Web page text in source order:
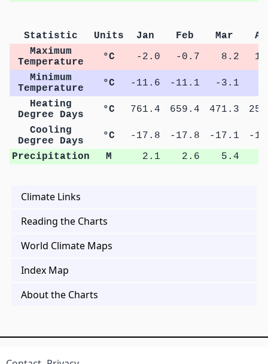
Statistic Units Jan Feb Mar
Maximum
Temperature
°C -2.0 -0.7 8.2
Minimum
Temperature
°C -11.6 -11.1 -3.1
Heating
Degree Days
°C 761.4 659.4 471.3
Cooling
Degree Days
°C -17.8 -17.8 -17.1
-
Precipitation
M 2.1 2.6 5.4
Climate Links
Reading the Charts
World Climate Maps
Index Map
About the Charts